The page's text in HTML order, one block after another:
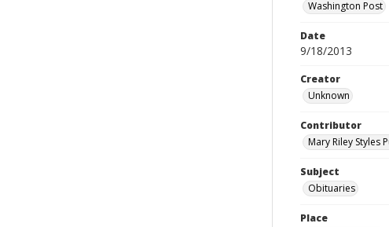
Washington Post
Date
9/18/2013
Creator
Unknown
Contributor
Mary Riley Styles
Subject
Obituaries
Place